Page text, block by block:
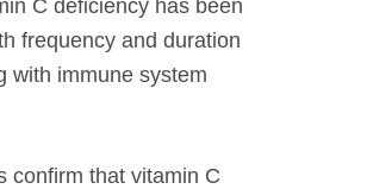
C deficiency has been
frequency and duration
with immune system
confirm that vitamin C